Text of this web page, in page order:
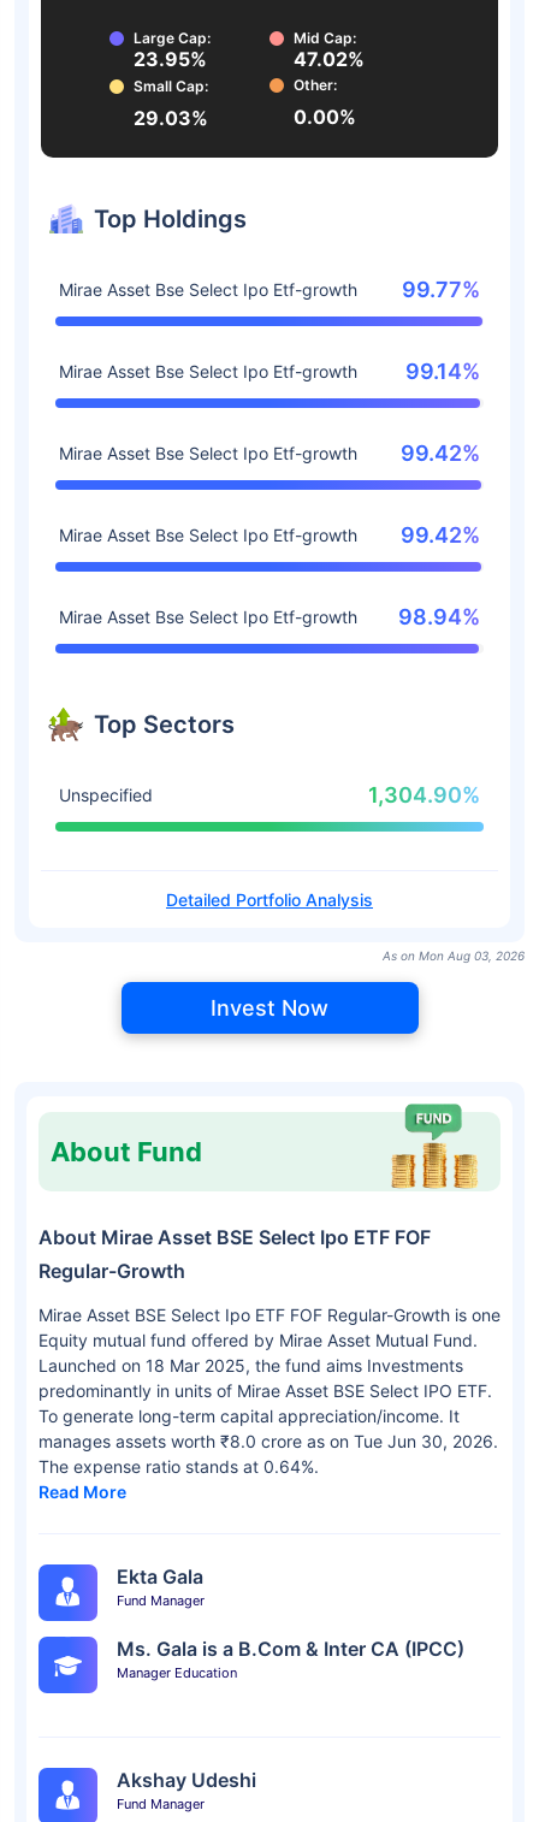
Large Cap:
23.95%
Mid Cap:
47.02%
Small Cap:
29.03%
Other:
0.00%
Top Holdings
Mirae Asset Bse Select Ipo Etf-growth 99.77%
Mirae Asset Bse Select Ipo Etf-growth 99.14%
Mirae Asset Bse Select Ipo Etf-growth 99.42%
Mirae Asset Bse Select Ipo Etf-growth 99.42%
Mirae Asset Bse Select Ipo Etf-growth 98.94%
Top Sectors
Unspecified 1,304.90%
Detailed Portfolio Analysis
As on Mon Aug 03, 2026
Invest Now
About Fund
About Mirae Asset BSE Select Ipo ETF FOF
Regular-Growth
Mirae Asset BSE Select Ipo ETF FOF Regular-Growth is one
Equity mutual fund offered by Mirae Asset Mutual Fund.
Launched on 18 Mar 2025, the fund aims Investments
predominantly in units of Mirae Asset BSE Select IPO ETF.
To generate long-term capital appreciation/income. It
manages assets worth ₹8.0 crore as on Tue Jun 30, 2026.
The expense ratio stands at 0.64%.
Read More
Ekta Gala
Fund Manager
Ms. Gala is a B.Com & Inter CA (IPCC)
Manager Education
Akshay Udeshi
Fund Manager